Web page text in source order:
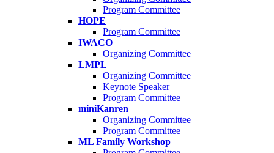
Program Committee
HOPE
Program Committee
IWACO
Organizing Committee
LMPL
Organizing Committee
Keynote Speaker
Program Committee
miniKanren
Organizing Committee
Program Committee
ML Family Workshop